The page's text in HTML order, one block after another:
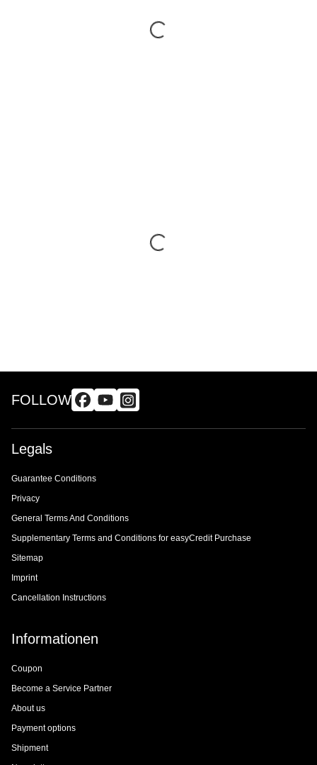
FOLLOW
Legals
Guarantee Conditions
Privacy
General Terms And Conditions
Supplementary Terms and Conditions for easyCredit Purchase
Sitemap
Imprint
Cancellation Instructions
Informationen
Coupon
Become a Service Partner
About us
Payment options
Shipment